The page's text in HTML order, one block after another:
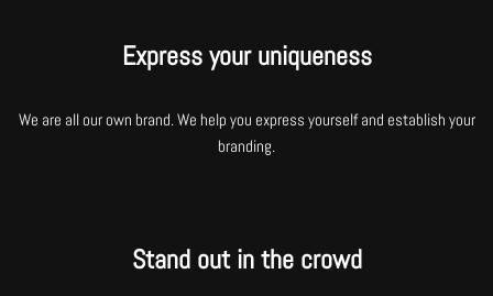
Express your uniqueness
We are all our own brand. We help you express yourself and establish your
branding.
Stand out in the crowd